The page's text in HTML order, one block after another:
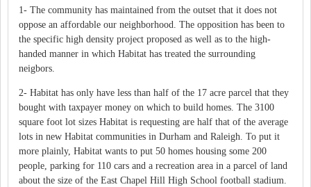
1- The community has maintained from the outset that it does not
oppose an affordable our neighborhood. The opposition has been to
the specific high density project proposed as well as to the high-
handed manner in which Habitat has treated the surrounding
neigbors.
2- Habitat has only have less than half of the 17 acre parcel that they
bought with taxpayer money on which to build homes. The 3100
square foot lot sizes Habitat is requesting are half that of the average
lots in new Habitat communities in Durham and Raleigh. To put it
more plainly, Habitat wants to put 50 homes housing some 200
people, parking for 110 cars and a recreation area in a parcel of land
about the size of the East Chapel Hill High School football stadium.